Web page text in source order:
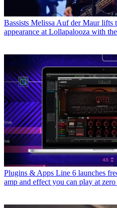
Bassists Melissa Auf der Maur lifts
appearance at Lollapalooza with
Plugins & Apps Line 6 launches
amp and effect you can play at zero